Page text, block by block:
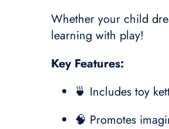
Whether your child
learning with play!
Key Features:
🍵 Includes toy
🧠 Promotes